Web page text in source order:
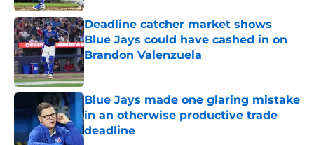
Deadline catcher market shows
Blue Jays could have cashed in on
Brandon Valenzuela
Published by on Invalid Date
Blue Jays made one glaring mistake
in an otherwise productive trade
deadline